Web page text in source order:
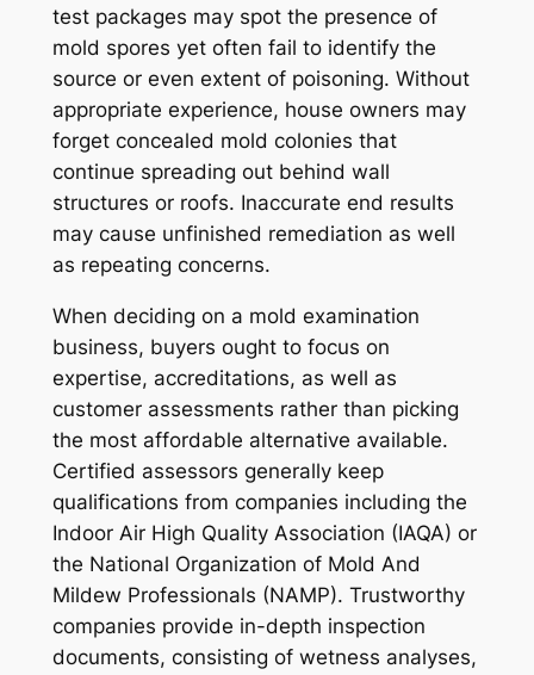
test packages may spot the presence of
mold spores yet often fail to identify the
source or even extent of poisoning. Without
appropriate experience, house owners may
forget concealed mold colonies that
continue spreading out behind wall
structures or roofs. Inaccurate end results
may cause unfinished remediation as well
as repeating concerns.
When deciding on a mold examination
business, buyers ought to focus on
expertise, accreditations, as well as
customer assessments rather than picking
the most affordable alternative available.
Certified assessors generally keep
qualifications from companies including the
Indoor Air High Quality Association (IAQA) or
the National Organization of Mold And
Mildew Professionals (NAMP). Trustworthy
companies provide in-depth inspection
documents, consisting of wetness analyses,